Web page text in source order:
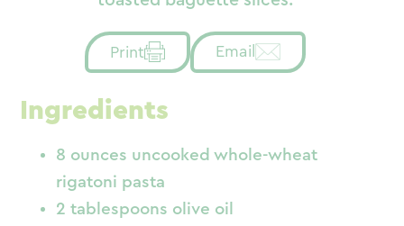
Print Email
Ingredients
8 ounces uncooked whole-wheat
rigatoni pasta
2 tablespoons olive oil